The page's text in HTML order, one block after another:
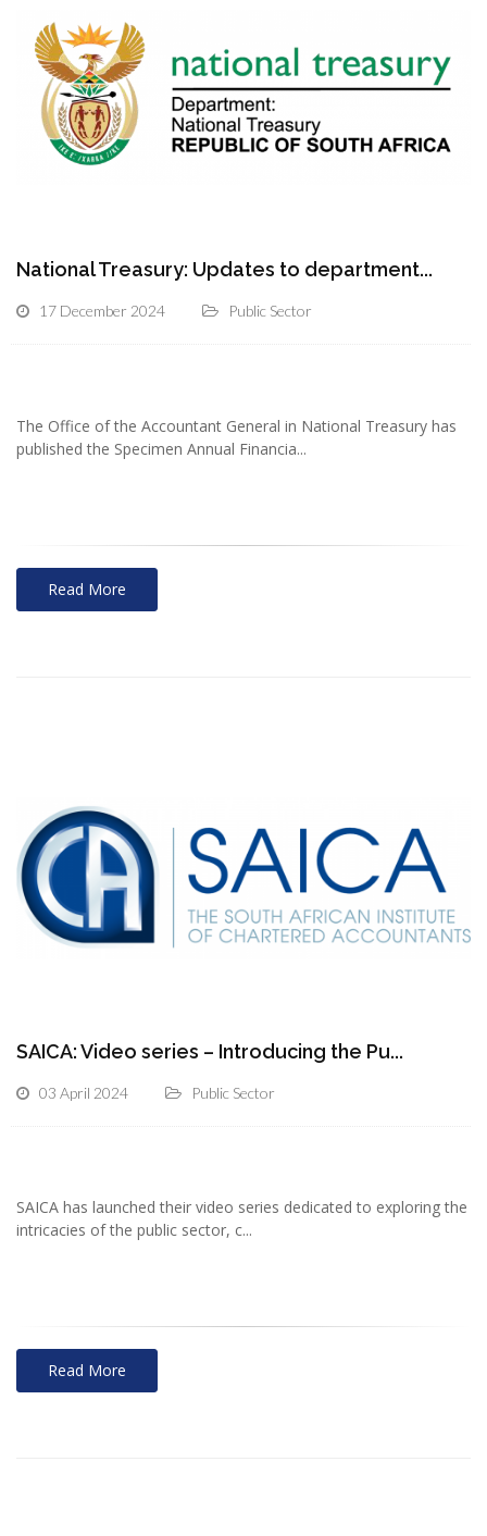
National Treasury: Updates to department...
17 December 2024 Public Sector
The Office of the Accountant General in National Treasury has
published the Specimen Annual Financia...
Read More
SAICA: Video series – Introducing the Pu...
03 April 2024 Public Sector
SAICA has launched their video series dedicated to exploring the
intricacies of the public sector, c...
Read More